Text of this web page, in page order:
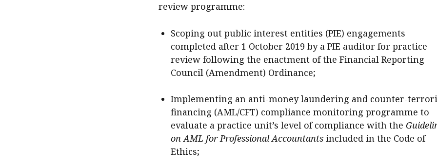
review programme:
Scoping out public interest entities (PIE) engagements
completed after 1 October 2019 by a PIE auditor for practice
review following the enactment of the Financial Reporting
Council (Amendment) Ordinance;
Implementing an anti-money laundering and counter-
financing (AML/CFT) compliance monitoring programme to
evaluate a practice unit’s level of compliance with the
on AML for Professional Accountantsincluded in the Code of
Ethics;